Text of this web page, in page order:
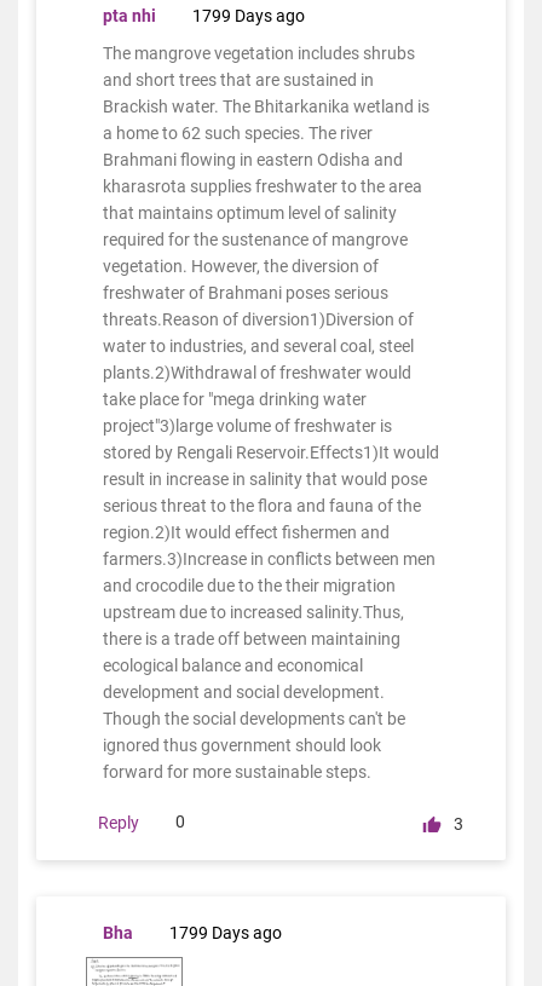
pta nhi
1799 Days ago
The mangrove vegetation includes shrubs
and short trees that are sustained in
Brackish water. The Bhitarkanika wetland is
a home to 62 such species. The river
Brahmani flowing in eastern Odisha and
kharasrota supplies freshwater to the area
that maintains optimum level of salinity
required for the sustenance of mangrove
vegetation. However, the diversion of
freshwater of Brahmani poses serious
threats.Reason of diversion1)Diversion of
water to industries, and several coal, steel
plants.2)Withdrawal of freshwater would
take place for "mega drinking water
project"3)large volume of freshwater is
stored by Rengali Reservoir.Effects1)It would
result in increase in salinity that would pose
serious threat to the flora and fauna of the
region.2)It would effect fishermen and
farmers.3)Increase in conflicts between men
and crocodile due to the their migration
upstream due to increased salinity.Thus,
there is a trade off between maintaining
ecological balance and economical
development and social development.
Though the social developments can't be
ignored thus government should look
forward for more sustainable steps.
Reply 0 3
Bha 1799 Days ago